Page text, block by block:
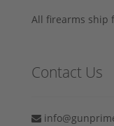
All firearms ship
Contact Us